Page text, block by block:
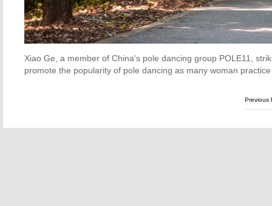
Xiao Ge, a member of China's pole dancing group POLE11,
promote the popularity of pole dancing as many woman
Previous